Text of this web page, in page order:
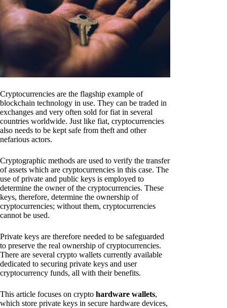
Cryptocurrencies are the flagship example of
blockchain technology in use. They can be traded in
exchanges and very often sold for fiat in several
countries worldwide. Just like fiat, cryptocurrencies
also needs to be kept safe from theft and other
nefarious actors.
Cryptographic methods are used to verify the transfer
of assets which are cryptocurrencies in this case. The
use of private and public keys is employed to
determine the owner of the cryptocurrencies. These
keys, therefore, determine the ownership of
cryptocurrencies; without them, cryptocurrencies
cannot be used.
Private keys are therefore needed to be safeguarded
to preserve the real ownership of cryptocurrencies.
There are several crypto wallets currently available
dedicated to securing private keys and user
cryptocurrency funds, all with their benefits.
This article focuses on crypto hardware wallets,
which store private keys in secure hardware devices,